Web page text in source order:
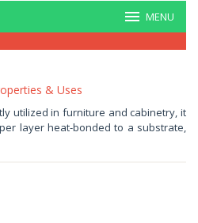
MENU
& Uses
utilized in furniture and cabinetry, it
layer heat-bonded to a substrate,